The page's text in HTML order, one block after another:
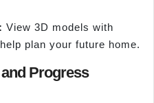
View 3D models with
plan your future home.
Progress